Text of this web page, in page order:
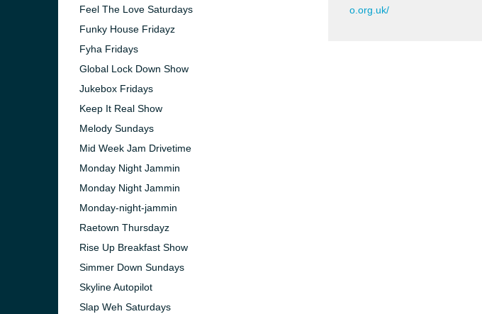
Feel The Love Saturdays
Funky House Fridayz
Fyha Fridays
Global Lock Down Show
Jukebox Fridays
Keep It Real Show
Melody Sundays
Mid Week Jam Drivetime
Monday Night Jammin
Monday Night Jammin
Monday-night-jammin
Raetown Thursdayz
Rise Up Breakfast Show
Simmer Down Sundays
Skyline Autopilot
Slap Weh Saturdays
o.org.uk/